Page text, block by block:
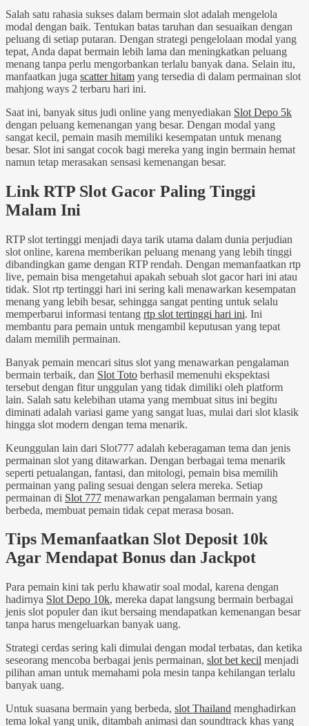
Salah satu rahasia sukses dalam bermain slot adalah mengelola
modal dengan baik. Tentukan batas taruhan dan sesuaikan dengan
peluang di setiap putaran. Dengan strategi pengelolaan modal yang
tepat, Anda dapat bermain lebih lama dan meningkatkan peluang
menang tanpa perlu mengorbankan terlalu banyak dana. Selain itu,
manfaatkan juga scatter hitam yang tersedia di dalam permainan slot
mahjong ways 2 terbaru hari ini.
Saat ini, banyak situs judi online yang menyediakan Slot Depo 5k
dengan peluang kemenangan yang besar. Dengan modal yang
sangat kecil, pemain masih memiliki kesempatan untuk menang
besar. Slot ini sangat cocok bagi mereka yang ingin bermain hemat
namun tetap merasakan sensasi kemenangan besar.
Link RTP Slot Gacor Paling Tinggi
Malam Ini
RTP slot tertinggi menjadi daya tarik utama dalam dunia perjudian
slot online, karena memberikan peluang menang yang lebih tinggi
dibandingkan game dengan RTP rendah. Dengan memanfaatkan rtp
live, pemain bisa mengetahui apakah sebuah slot gacor hari ini atau
tidak. Slot rtp tertinggi hari ini sering kali menawarkan kesempatan
menang yang lebih besar, sehingga sangat penting untuk selalu
memperbarui informasi tentang rtp slot tertinggi hari ini. Ini
membantu para pemain untuk mengambil keputusan yang tepat
dalam memilih permainan.
Banyak pemain mencari situs slot yang menawarkan pengalaman
bermain terbaik, dan Slot Toto berhasil memenuhi ekspektasi
tersebut dengan fitur unggulan yang tidak dimiliki oleh platform
lain. Salah satu kelebihan utama yang membuat situs ini begitu
diminati adalah variasi game yang sangat luas, mulai dari slot klasik
hingga slot modern dengan tema menarik.
Keunggulan lain dari Slot777 adalah keberagaman tema dan jenis
permainan slot yang ditawarkan. Dengan berbagai tema menarik
seperti petualangan, fantasi, dan mitologi, pemain bisa memilih
permainan yang paling sesuai dengan selera mereka. Setiap
permainan di Slot 777 menawarkan pengalaman bermain yang
berbeda, membuat pemain tidak cepat merasa bosan.
Tips Memanfaatkan Slot Deposit 10k
Agar Mendapat Bonus dan Jackpot
Para pemain kini tak perlu khawatir soal modal, karena dengan
hadirnya Slot Depo 10k, mereka dapat langsung bermain berbagai
jenis slot populer dan ikut bersaing mendapatkan kemenangan besar
tanpa harus mengeluarkan banyak uang.
Strategi cerdas sering kali dimulai dengan modal terbatas, dan ketika
seseorang mencoba berbagai jenis permainan, slot bet kecil menjadi
pilihan aman untuk memahami pola mesin tanpa kehilangan terlalu
banyak uang.
Untuk suasana bermain yang berbeda, slot Thailand menghadirkan
tema lokal yang unik, ditambah animasi dan soundtrack khas yang